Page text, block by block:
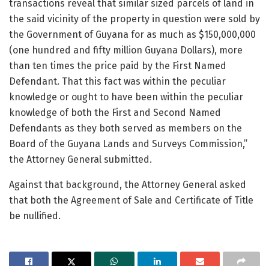
transactions reveal that similar sized parcels of land in
the said vicinity of the property in question were sold by
the Government of Guyana for as much as $150,000,000
(one hundred and fifty million Guyana Dollars), more
than ten times the price paid by the First Named
Defendant. That this fact was within the peculiar
knowledge or ought to have been within the peculiar
knowledge of both the First and Second Named
Defendants as they both served as members on the
Board of the Guyana Lands and Surveys Commission,”
the Attorney General submitted.
Against that background, the Attorney General asked
that both the Agreement of Sale and Certificate of Title
be nullified.